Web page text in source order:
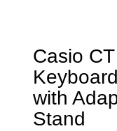
Casio
with
Stand